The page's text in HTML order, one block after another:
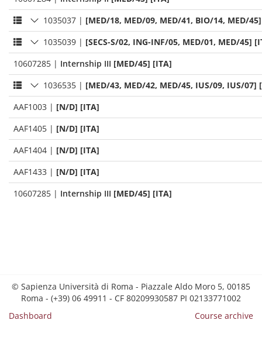
1035037 | [MED/18, MED/09, MED/41, BIO/14, MED/
1035039 | [SECS-S/02, ING-INF/05, MED/01, MED/45]
10607285 | Internship III [MED/45] [ITA]
1036535 | [MED/43, MED/42, MED/45, IUS/09, IUS/07]
AAF1003 | [N/D] [ITA]
AAF1405 | [N/D] [ITA]
AAF1404 | [N/D] [ITA]
AAF1433 | [N/D] [ITA]
10607285 | Internship III [MED/45] [ITA]
© Sapienza Università di Roma - Piazzale Aldo Moro 5, 00185
Roma - (+39) 06 49911 - CF 80209930587 PI 02133771002
Dashboard
Course archive